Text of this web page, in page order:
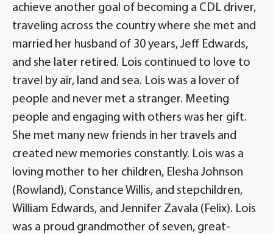
achieve another goal of becoming a CDL driver,
traveling across the country where she met and
married her husband of 30 years, Jeff Edwards,
and she later retired. Lois continued to love to
travel by air, land and sea. Lois was a lover of
people and never met a stranger. Meeting
people and engaging with others was her gift.
She met many new friends in her travels and
created new memories constantly. Lois was a
loving mother to her children, Elesha Johnson
(Rowland), Constance Willis, and stepchildren,
William Edwards, and Jennifer Zavala (Felix). Lois
was a proud grandmother of seven, great-